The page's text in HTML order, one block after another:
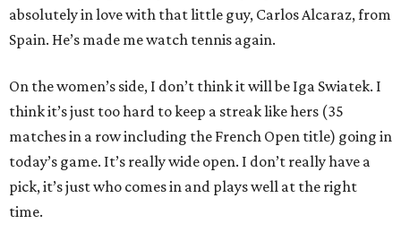
absolutely in love with that little guy, Carlos Alcaraz, from
Spain. He’s made me watch tennis again.
On the women’s side, I don’t think it will be Iga Swiatek. I
think it’s just too hard to keep a streak like hers (35
matches in a row including the French Open title) going in
today’s game. It’s really wide open. I don’t really have a
pick, it’s just who comes in and plays well at the right
time.